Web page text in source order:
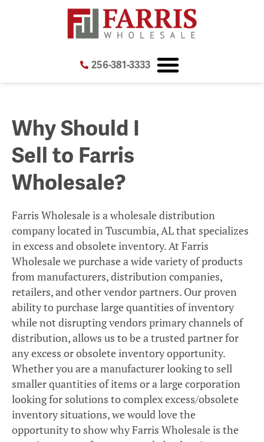
256-381-3333
Why Should I
Sell to Farris
Wholesale?
Farris Wholesale is a wholesale distribution
company located in Tuscumbia, AL that specializes
in excess and obsolete inventory. At Farris
Wholesale we purchase a wide variety of products
from manufacturers, distribution companies,
retailers, and other vendor partners. Our proven
ability to purchase large quantities of inventory
while not disrupting vendors primary channels of
distribution, allows us to be a trusted partner for
any excess or obsolete inventory opportunity.
Whether you are a manufacturer looking to sell
smaller quantities of items or a large corporation
looking for solutions to complex excess/obsolete
inventory situations, we would love the
opportunity to show why Farris Wholesale is the